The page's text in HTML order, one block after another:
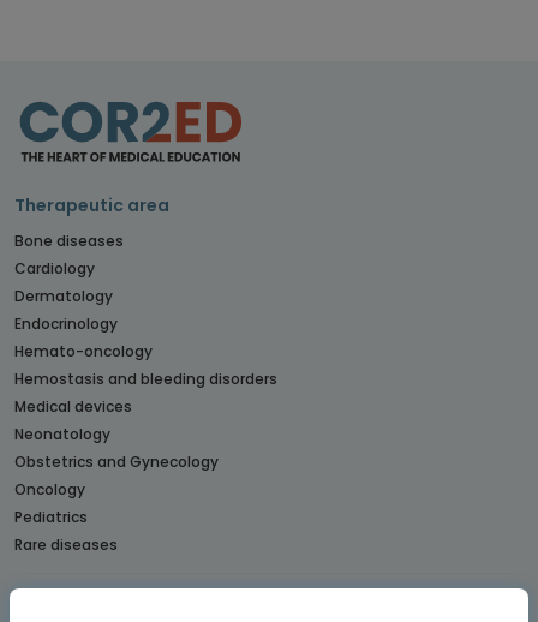
Therapeutic area
Bone diseases
Cardiology
Dermatology
Endocrinology
Hemato-oncology
Hemostasis and bleeding disorders
Medical devices
Neonatology
Obstetrics and Gynecology
Oncology
Pediatrics
Rare diseases
CONNECTs